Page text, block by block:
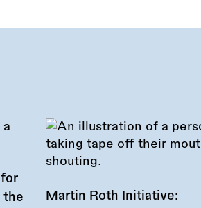
for
the
Martin Roth Initiative: